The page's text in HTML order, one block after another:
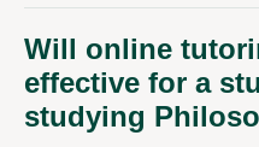
Will online
effective for a
studying